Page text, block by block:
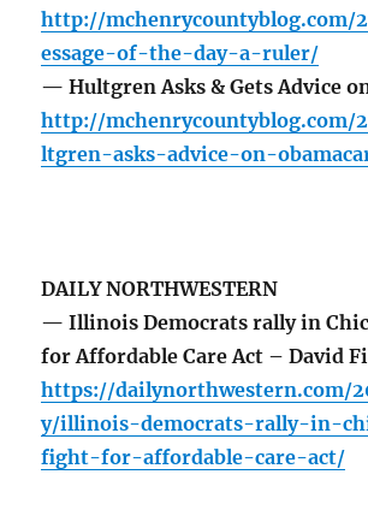
http://mchenrycountyblog.com/
essage-of-the-day-a-ruler/
— Hultgren Asks & Gets Advice
http://mchenrycountyblog.com/
ltgren-asks-advice-on-
DAILY NORTHWESTERN
— Illinois Democrats rally in
for Affordable Care Act – David
https://dailynorthwestern.com/
y/illinois-democrats-rally-in-
fight-for-affordable-care-act/